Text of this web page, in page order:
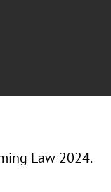
Law 2024.